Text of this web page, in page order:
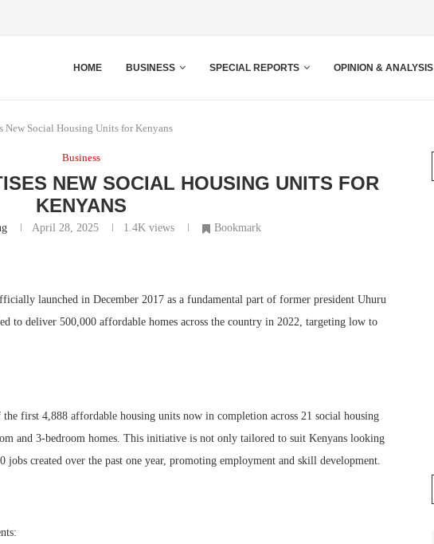
HOME BUSINESS SPECIAL REPORTS OPINION & ANALYSIS
New Social Housing Units for Kenyans
Business
NEW SOCIAL HOUSING UNITS FOR
KENYANS
April 28, 2025 1.4K views Bookmark
launched in December 2017 as a fundamental part of former president Uhuru
to deliver 500,000 affordable homes across the country in 2022, targeting low to
first 4,888 affordable housing units now in completion across 21 social housing
and 3-bedroom homes. This initiative is not only tailored to suit Kenyans looking
created over the past one year, promoting employment and skill development.